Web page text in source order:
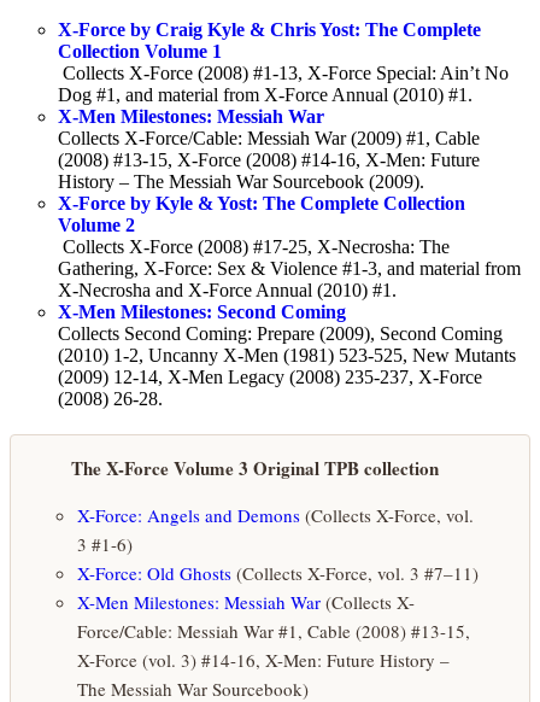
X-Force by Craig Kyle & Chris Yost: The Complete
Collection Volume 1
Collects X-Force (2008) #1-13, X-Force Special: Ain’t No
Dog #1, and material from X-Force Annual (2010) #1.
X-Men Milestones: Messiah War
Collects X-Force/Cable: Messiah War (2009) #1, Cable
(2008) #13-15, X-Force (2008) #14-16, X-Men: Future
History – The Messiah War Sourcebook (2009).
X-Force by Kyle & Yost: The Complete Collection
Volume 2
Collects X-Force (2008) #17-25, X-Necrosha: The
Gathering, X-Force: Sex & Violence #1-3, and material from
X-Necrosha and X-Force Annual (2010) #1.
X-Men Milestones: Second Coming
Collects Second Coming: Prepare (2009), Second Coming
(2010) 1-2, Uncanny X-Men (1981) 523-525, New Mutants
(2009) 12-14, X-Men Legacy (2008) 235-237, X-Force
(2008) 26-28.
The X-Force Volume 3 Original TPB collection
X-Force: Angels and Demons (Collects X-Force, vol.
3 #1-6)
X-Force: Old Ghosts (Collects X-Force, vol. 3 #7–11)
X-Men Milestones: Messiah War (Collects X-
Force/Cable: Messiah War #1, Cable (2008) #13-15,
X-Force (vol. 3) #14-16, X-Men: Future History –
The Messiah War Sourcebook)